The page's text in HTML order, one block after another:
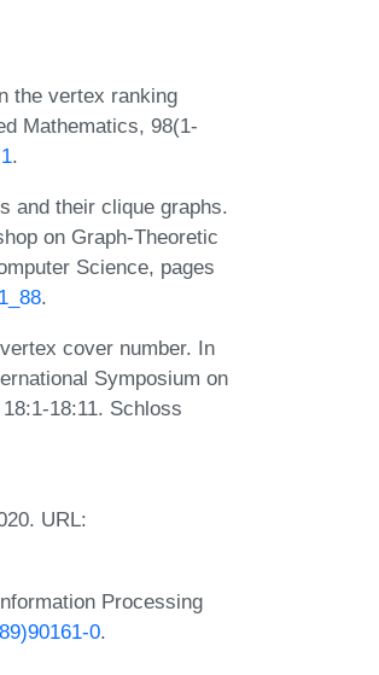
the vertex ranking
Mathematics, 98(1-
.
and their clique graphs.
on Graph-Theoretic
Science, pages
.
cover number. In
Symposium on
18:11. Schloss
URL:
Processing
0.